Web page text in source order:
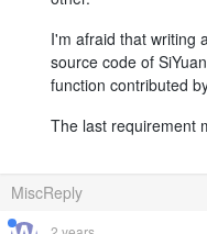
I'm afraid that writing
source code of
function contributed
The last requirement
MiscReply